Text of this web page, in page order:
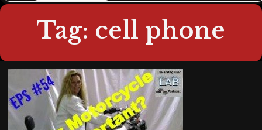
Tag: cell phone